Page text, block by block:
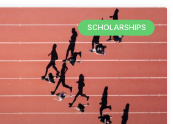
SCHOLARSHIPS